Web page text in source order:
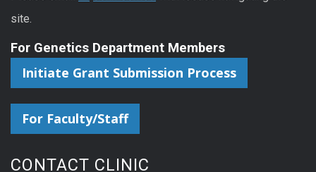
site.
For Genetics Department Members
Initiate Grant Submission Process
For Faculty/Staff
CONTACT CLINIC